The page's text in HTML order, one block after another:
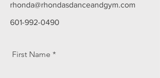
rhonda@rhondasdanceandgym.com
601-992-0490
First Name